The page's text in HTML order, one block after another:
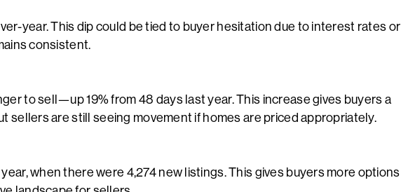
year. This dip could be tied to buyer hesitation due to interest rates or
consistent.
to sell—up 19% from 48 days last year. This increase gives buyers a
sellers are still seeing movement if homes are priced appropriately.
year, when there were 4,274 new listings. This gives buyers more options